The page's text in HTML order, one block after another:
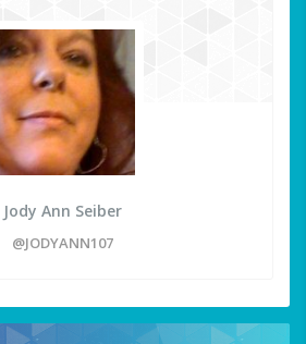
Jody Ann Seiber
@JODYANN107